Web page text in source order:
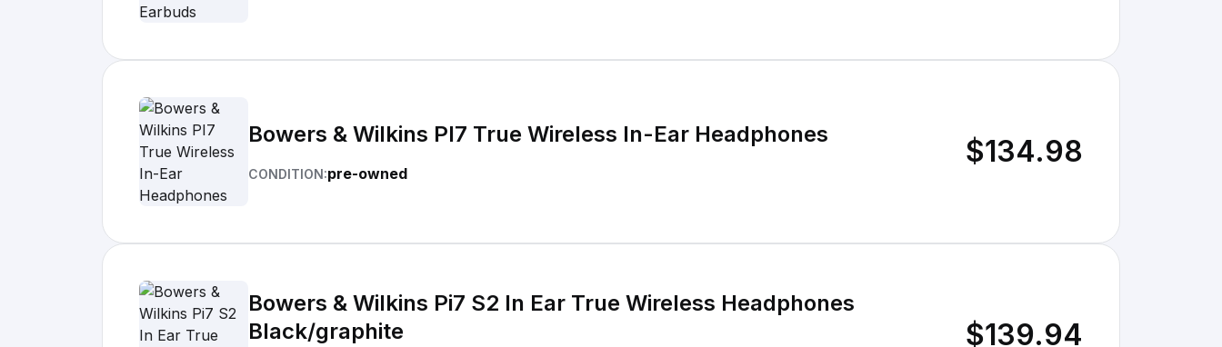
Bowers & Wilkins PI7 True Wireless In-Ear Headphones
CONDITION:pre-owned
$134.98
Bowers & Wilkins Pi7 S2 In Ear True Wireless Headphones
Black/graphite
$139.94